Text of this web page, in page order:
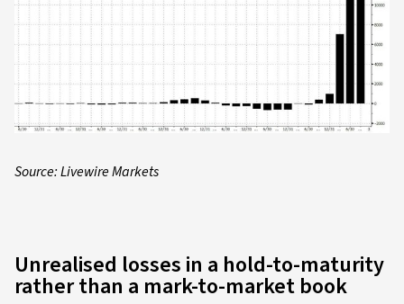
Source: Livewire Markets
Unrealised losses in a hold-to-maturity
rather than a mark-to-market book